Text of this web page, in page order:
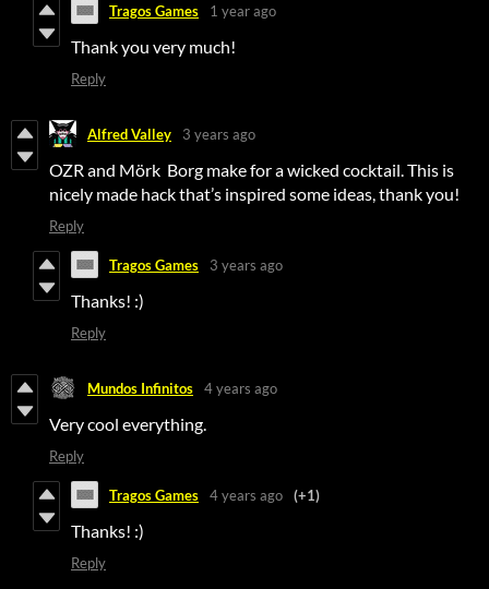
Tragos Games 1 year ago
Thank you very much!
Reply
Alfred Valley 3 years ago
OZR and Mörk Borg make for a wicked cocktail. This is
nicely made hack that’s inspired some ideas, thank you!
Reply
Tragos Games 3 years ago
Thanks! :)
Reply
Mundos Infinitos 4 years ago
Very cool everything.
Reply
Tragos Games 4 years ago (+1)
Thanks! :)
Reply